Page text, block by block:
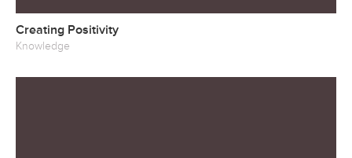
Creating Positivity
Knowledge